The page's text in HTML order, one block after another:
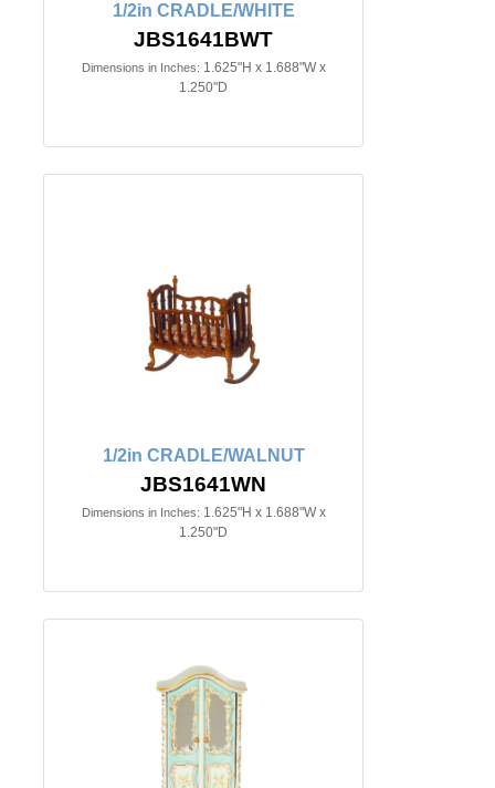
1/2in CRADLE/WHITE
JBS1641BWT
Dimensions in Inches: 1.625"H x 1.688"W x
1.250"D
1/2in CRADLE/WALNUT
JBS1641WN
Dimensions in Inches: 1.625"H x 1.688"W x
1.250"D